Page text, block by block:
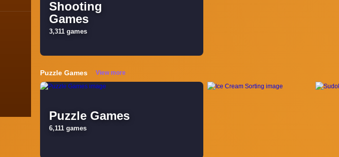
Shooting
Games
3,311 games
Puzzle Games View more
Puzzle Games
6,111 games